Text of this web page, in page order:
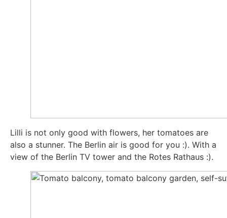
Lil­li is not only good with flowers, her toma­toes are
also a stun­ner. The Ber­lin air is good for you :). With a
view of the Ber­lin TV tower and the Rotes Rat­haus :).